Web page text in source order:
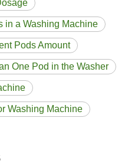
in a Washing Machine
Pods Amount
One Pod in the Washer
Washing Machine